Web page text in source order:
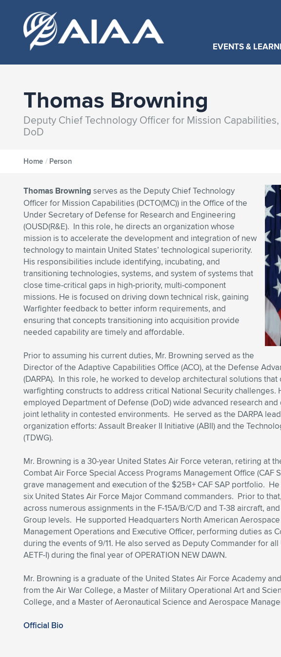
EVENTS &
Thomas Browning
Deputy Chief Technology Officer for Mission
DoD
Home / Person
Thomas Browning serves as the Deputy Chief Technology
Officer for Mission Capabilities (DCTO(MC)) in the Office of the
Under Secretary of Defense for Research and Engineering
(OUSD(R&E). In this role, he directs an organization whose
mission is to accelerate the development and integration of new
technology to maintain United States’ technological superiority.
His responsibilities include identifying, incubating, and
transitioning technologies, systems, and system of systems that
close time-critical gaps in high-priority, multi-component
missions. He is focused on driving down technical risk, gaining
Warfighter feedback to better inform requirements, and
ensuring that concepts transitioning into acquisition provide
needed capability are timely and affordable.
Prior to assuming his current duties, Mr. Browning served as the
Director of the Adaptive Capabilities Office (ACO), at the Defense
(DARPA). In this role, he worked to develop architectural solutions
warfighting constructs to address critical National Security
employed Department of Defense (DoD) wide advanced research
joint lethality in contested environments. He served as the DARPA
organization efforts: Assault Breaker II Initiative (ABII) and the
(TDWG).
Mr. Browning is a 30-year United States Air Force veteran, retiring at
Combat Air Force Special Access Programs Management Office (CAF
grave management and execution of the $25B+ CAF SAP portfolio.
six United States Air Force Major Command commanders. Prior to
across numerous assignments in the F-15A/B/C/D and T-38 aircraft,
Group levels. He supported Headquarters North American Aerospace
Management Operations and Executive Officer, performing duties as
during the events of 9/11. He also served as Deputy Commander for
AETF-I) during the final year of OPERATION NEW DAWN.
Mr. Browning is a graduate of the United States Air Force Academy
from the Air War College, a Master of Military Operational Art and
College, and a Master of Aeronautical Science and Aerospace
Official Bio